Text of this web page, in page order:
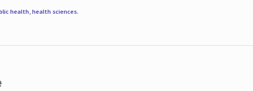
health, health sciences.